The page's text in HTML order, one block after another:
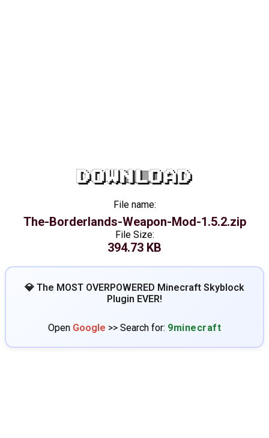
DOWNLOAD
File name:
The-Borderlands-Weapon-Mod-1.5.2.zip
File Size:
394.73 KB
💎 The MOST OVERPOWERED Minecraft Skyblock
Plugin EVER!
Open Google >> Search for: 9minecraft